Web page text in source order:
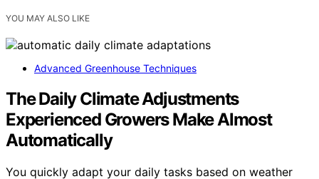
YOU MAY ALSO LIKE
Advanced Greenhouse Techniques
The Daily Climate Adjustments
Experienced Growers Make Almost
Automatically
You quickly adapt your daily tasks based on weather